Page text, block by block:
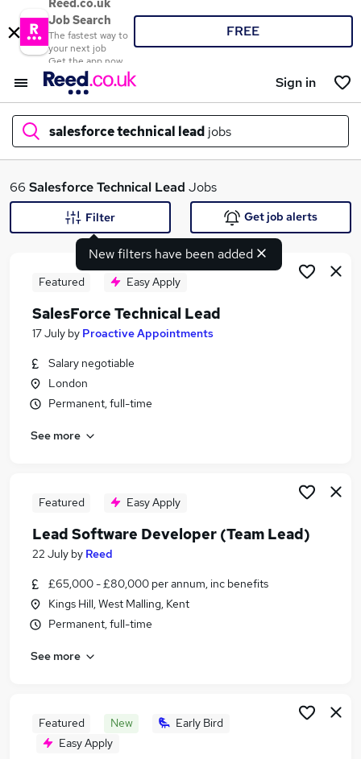
Reed.co.uk
Job Search
The fastest way to
your next job
Get the app now
FREE
Sign in
salesforce technical lead jobs
What
Search jobs
Similar searches:
Analyst jobs
Salesforce Technical Lead Jobs in London
66 Salesforce Technical Lead Jobs
New filters have been added
Filter Get job alerts
Featured Easy Apply
SalesForce Technical Lead
17 July by Proactive Appointments
Salary negotiable
London
Permanent, full-time
See more
Featured Easy Apply
Lead Software Developer (Team Lead)
22 July by Reed
£65,000 - £80,000 per annum, inc benefits
Kings Hill, West Malling, Kent
Permanent, full-time
See more
Featured New
Early Bird
Easy Apply